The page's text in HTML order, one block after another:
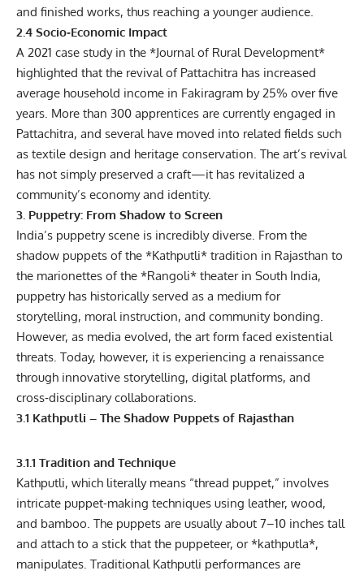
and finished works, thus reaching a younger audience.
2.4 Socio‑Economic Impact
A 2021 case study in the *Journal of Rural Development*
highlighted that the revival of Pattachitra has increased
average household income in Fakiragram by 25% over five
years. More than 300 apprentices are currently engaged in
Pattachitra, and several have moved into related fields such
as textile design and heritage conservation. The art’s revival
has not simply preserved a craft—it has revitalized a
community’s economy and identity.
3. Puppetry: From Shadow to Screen
India’s puppetry scene is incredibly diverse. From the
shadow puppets of the *Kathputli* tradition in Rajasthan to
the marionettes of the *Rangoli* theater in South India,
puppetry has historically served as a medium for
storytelling, moral instruction, and community bonding.
However, as media evolved, the art form faced existential
threats. Today, however, it is experiencing a renaissance
through innovative storytelling, digital platforms, and
cross‑disciplinary collaborations.
3.1 Kathputli – The Shadow Puppets of Rajasthan
3.1.1 Tradition and Technique
Kathputli, which literally means “thread puppet,” involves
intricate puppet-making techniques using leather, wood,
and bamboo. The puppets are usually about 7–10 inches tall
and attach to a stick that the puppeteer, or *kathputla*,
manipulates. Traditional Kathputli performances are